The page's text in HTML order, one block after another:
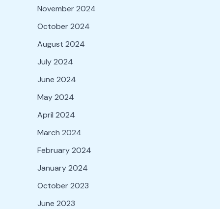
November 2024
October 2024
August 2024
July 2024
June 2024
May 2024
April 2024
March 2024
February 2024
January 2024
October 2023
June 2023